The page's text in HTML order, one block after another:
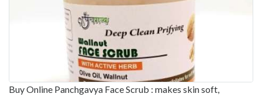
Buy Online Panchgavya Face Scrub : makes skin soft,